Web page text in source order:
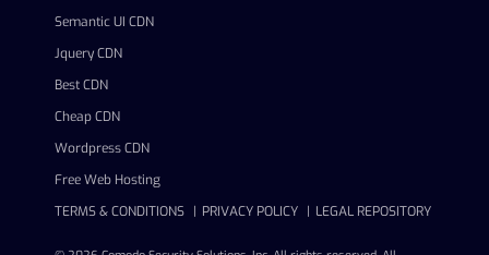
Semantic UI CDN
Jquery CDN
Best CDN
Cheap CDN
Wordpress CDN
Free Web Hosting
TERMS & CONDITIONS
PRIVACY POLICY LEGAL REPOSITORY